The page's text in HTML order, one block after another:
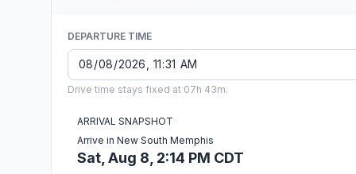
DEPARTURE TIME
Drive time stays fixed at 07h 43m.
ARRIVAL SNAPSHOT
Arrive in New South Memphis
Sat, Aug 8, 2:14 PM CDT